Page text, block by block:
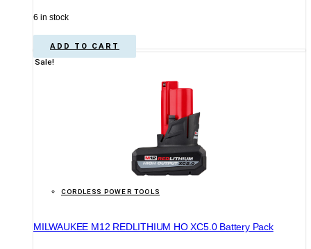
6 in stock
ADD TO CART
Sale!
CORDLESS POWER TOOLS
MILWAUKEE M12 REDLITHIUM HO XC5.0 Battery Pack